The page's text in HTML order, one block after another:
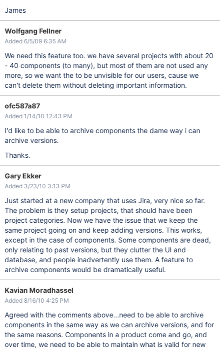
James
Wolfgang Fellner
Added 6/5/09 6:35 AM
We need this feature too. we have several projects with about 20
- 40 components (to many), but most of them are not used any
more, so we want the to be unvisible for our users, cause we
can't delete them without deleting important information.
ofc587a87
Added 1/14/10 12:43 PM
I'd like to be able to archive components the dame way i can
archive versions.
Thanks.
Gary Ekker
Added 3/23/10 3:13 PM
Just started at a new company that uses Jira, very nice so far.
The problem is they setup projects, that should have been
project categories. Now we have the issue that we keep the
same project going on and keep adding versions. This works,
except in the case of components. Some components are dead,
only relating to past versions, but they clutter the UI and
database, and people inadvertently use them. A feature to
archive components would be dramatically useful.
Kavian Moradhassel
Added 8/16/10 4:25 PM
Agreed with the comments above...need to be able to archive
components in the same way as we can archive versions, and for
the same reasons. Components in a product come and go, and
over time, we need to be able to maintain what is valid for new